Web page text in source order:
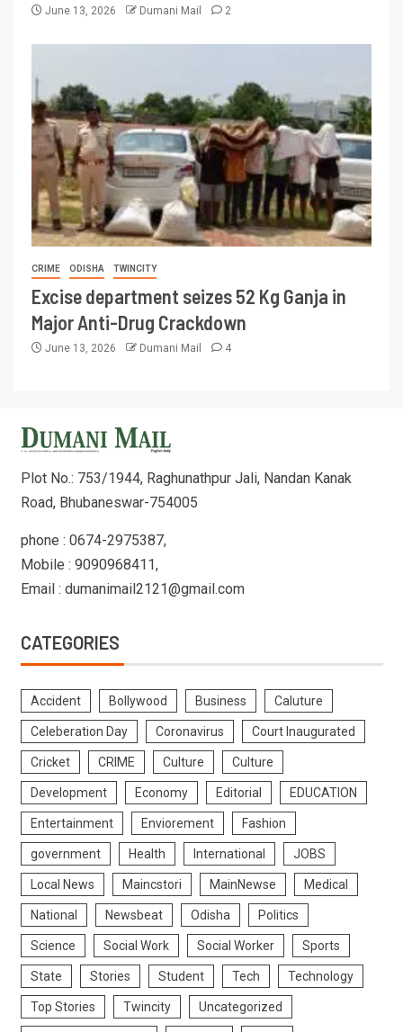
June 13, 2026 Dumani Mail 2
CRIME ODISHA TWINCITY
Excise department seizes 52 Kg Ganja in
Major Anti-Drug Crackdown
June 13, 2026 Dumani Mail 4
Plot No.: 753/1944, Raghunathpur Jali, Nandan Kanak
Road, Bhubaneswar-754005
phone : 0674-2975387,
Mobile : 9090968411,
Email : dumanimail2121@gmail.com
CATEGORIES
Accident Bollywood Business Caluture
Celeberation Day Coronavirus Court Inaugurated
Cricket CRIME Culture Culture
Development Economy Editorial EDUCATION
Entertainment Enviorement Fashion
government Health International JOBS
Local News Maincstori MainNewse Medical
National Newsbeat Odisha Politics
Science Social Work Social Worker Sports
State Stories Student Tech Technology
Top Stories Twincity Uncategorized